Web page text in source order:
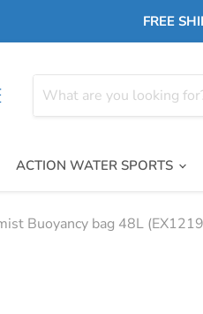
FREE
ACTION WATER SPORTS
Buoyancy bag 48L